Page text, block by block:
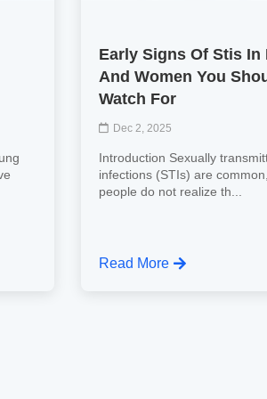
Early Signs Of Stis In
And Women You
Watch For
Dec 2, 2025
Introduction Sexually
infections (STIs) are
people do not realize th...
Read More